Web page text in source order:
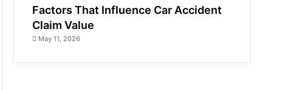
Factors That Influence Car Accident
Claim Value
May 11, 2026